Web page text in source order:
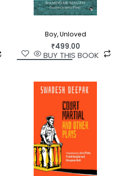
Boy, Unloved
₹499.00
BUY THIS BOOK